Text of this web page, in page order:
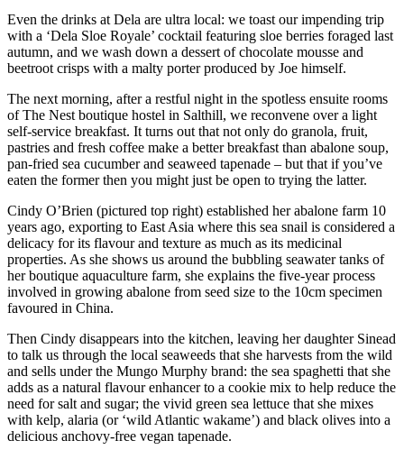
Even the drinks at Dela are ultra local: we toast our impending trip
with a ‘Dela Sloe Royale’ cocktail featuring sloe berries foraged last
autumn, and we wash down a dessert of chocolate mousse and
beetroot crisps with a malty porter produced by Joe himself.
The next morning, after a restful night in the spotless ensuite rooms
of The Nest boutique hostel in Salthill, we reconvene over a light
self-service breakfast. It turns out that not only do granola, fruit,
pastries and fresh coffee make a better breakfast than abalone soup,
pan-fried sea cucumber and seaweed tapenade – but that if you’ve
eaten the former then you might just be open to trying the latter.
Cindy O’Brien (pictured top right) established her abalone farm 10
years ago, exporting to East Asia where this sea snail is considered a
delicacy for its flavour and texture as much as its medicinal
properties. As she shows us around the bubbling seawater tanks of
her boutique aquaculture farm, she explains the five-year process
involved in growing abalone from seed size to the 10cm specimen
favoured in China.
Then Cindy disappears into the kitchen, leaving her daughter Sinead
to talk us through the local seaweeds that she harvests from the wild
and sells under the Mungo Murphy brand: the sea spaghetti that she
adds as a natural flavour enhancer to a cookie mix to help reduce the
need for salt and sugar; the vivid green sea lettuce that she mixes
with kelp, alaria (or ‘wild Atlantic wakame’) and black olives into a
delicious anchovy-free vegan tapenade.